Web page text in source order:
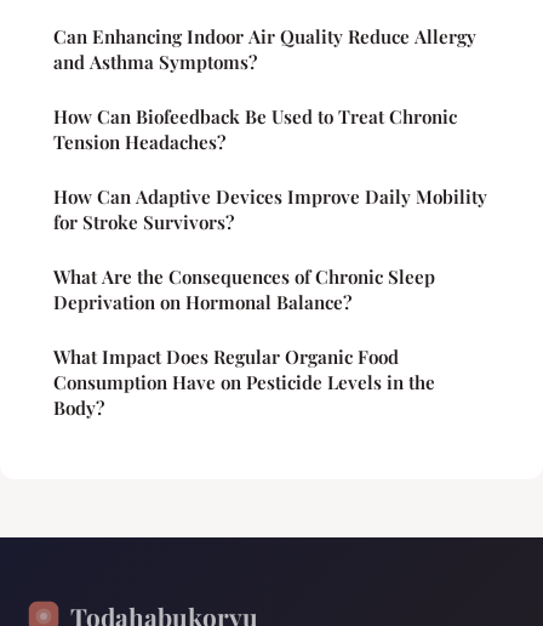
Can Enhancing Indoor Air Quality Reduce Allergy
and Asthma Symptoms?
How Can Biofeedback Be Used to Treat Chronic
Tension Headaches?
How Can Adaptive Devices Improve Daily Mobility
for Stroke Survivors?
What Are the Consequences of Chronic Sleep
Deprivation on Hormonal Balance?
What Impact Does Regular Organic Food
Consumption Have on Pesticide Levels in the
Body?
Todahabukoryu